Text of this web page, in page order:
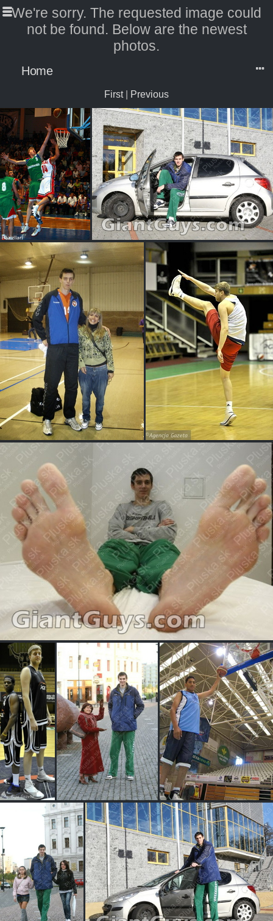
We're sorry. The requested image could
not be found. Below are the newest
photos.
Home
First| Previous